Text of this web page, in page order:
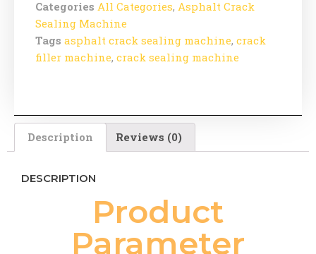
Categories All Categories, Asphalt Crack
Sealing Machine
Tags asphalt crack sealing machine, crack
filler machine, crack sealing machine
Description Reviews (0)
DESCRIPTION
Product
Parameter